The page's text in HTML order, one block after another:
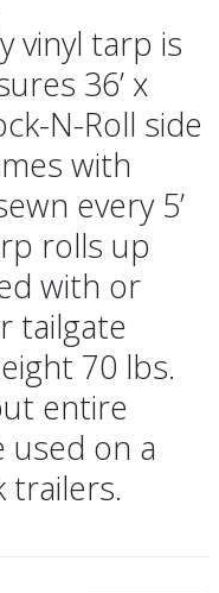
vinyl tarp is
36’ x
N-Roll side
with
every 5’
rolls up
with or
tailgate
70 lbs.
entire
used on a
trailers.